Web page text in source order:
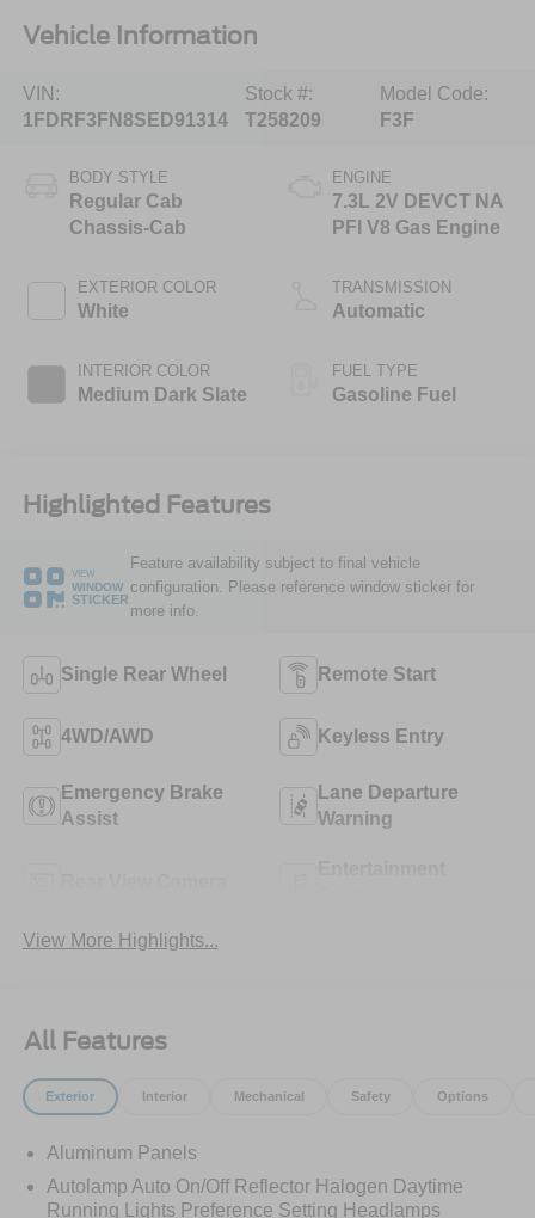
Vehicle Information
VIN:
1FDRF3FN8SED91314
Stock #:
T258209
Model Code:
F3F
BODY STYLE
Regular Cab
Chassis-Cab
EXTERIOR COLOR
White
INTERIOR COLOR
Medium Dark Slate
ENGINE
7.3L 2V DEVCT NA
PFI V8 Gas Engine
TRANSMISSION
Automatic
FUEL TYPE
Gasoline Fuel
Highlighted Features
VIEW
WINDOW
STICKER
Feature availability subject to final vehicle
configuration. Please reference window sticker for
more info.
Single Rear Wheel Remote Start
4WD/AWD Keyless Entry
Emergency Brake
Assist
Lane Departure
Warning
View More Highlights...
All Features
Exterior Interior Mechanical Safety Options
Aluminum Panels
Autolamp Auto On/Off Reflector Halogen Daytime
Running Lights Preference Setting Headlamps